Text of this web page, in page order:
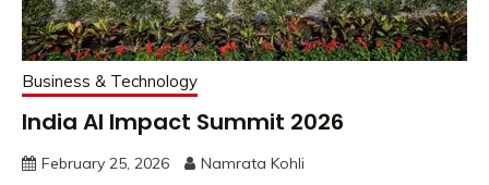
Business & Technology
India AI Impact Summit 2026
February 25, 2026 Namrata Kohli